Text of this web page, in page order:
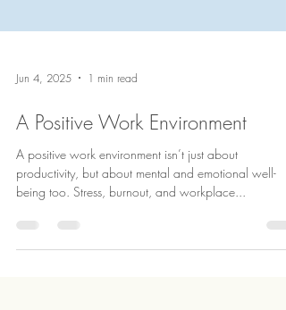
Jun 4, 2025 1 min read
A Positive Work Environment
​A positive work environment isn’t just about
being too. Stress, burnout, and workplace...